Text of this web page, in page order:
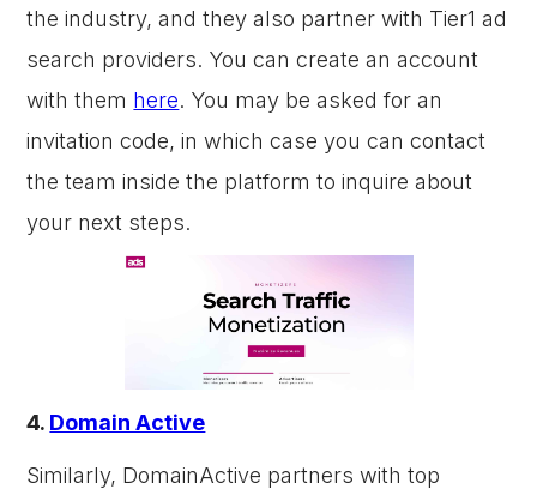
the industry, and they also partner with Tier1 ad
search providers. You can create an account
with them here. You may be asked for an
invitation code, in which case you can contact
the team inside the platform to inquire about
your next steps.
4. Domain Active
Similarly, DomainActive partners with top